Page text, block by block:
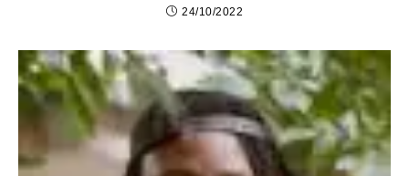
24/10/2022